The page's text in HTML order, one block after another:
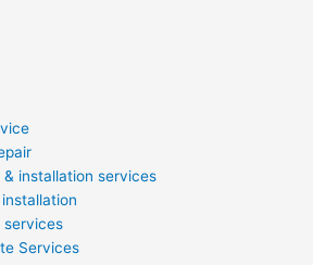
installation services
Services